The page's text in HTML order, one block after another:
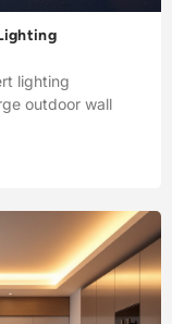
lighting
outdoor wall